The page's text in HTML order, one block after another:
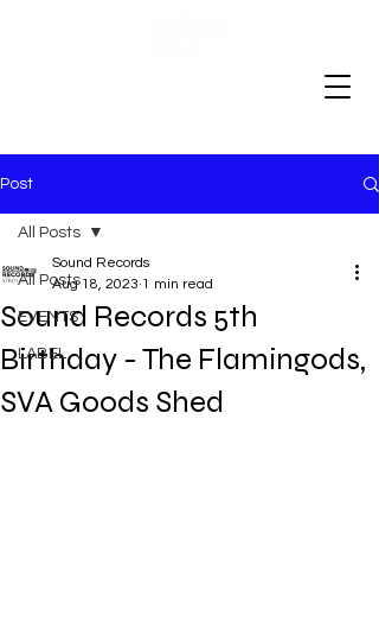
Post
All Posts
EVENTS
LABEL
All Posts
Sound Records 5th
Birthday - The Flamingods,
SVA Goods Shed
Sound Records
Aug 18, 2023 1 min read